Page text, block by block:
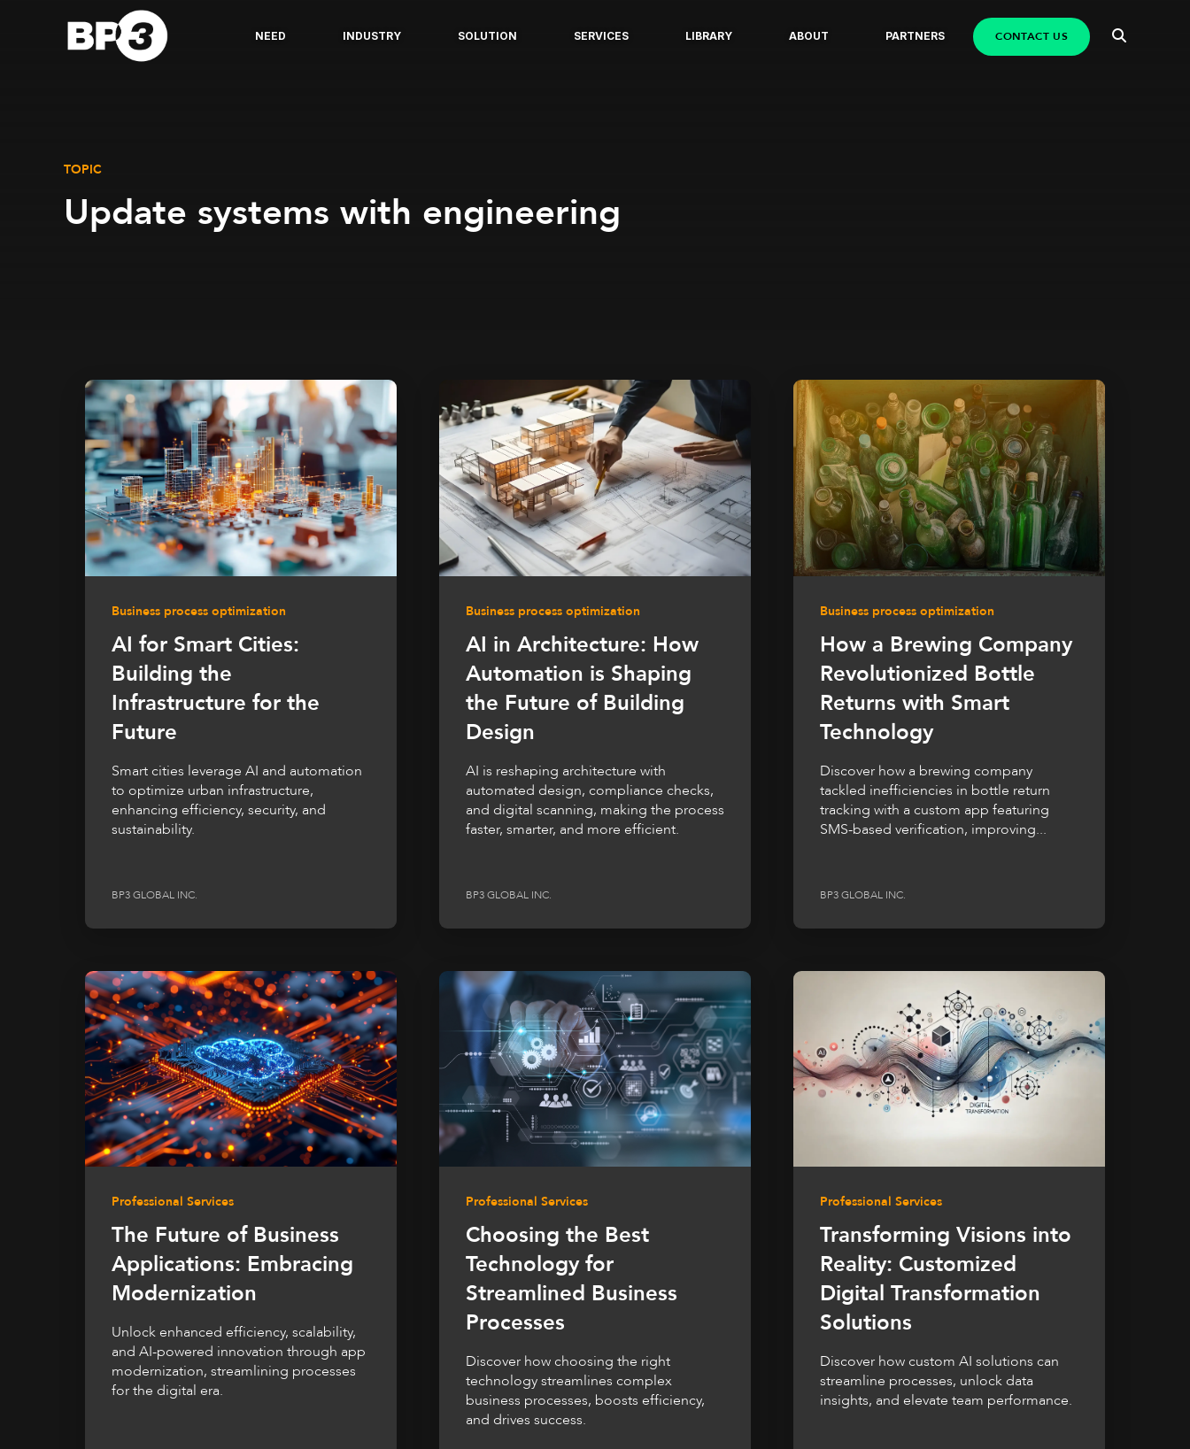
NEED INDUSTRY SOLUTION SERVICES LIBRARY ABOUT PARTNERS CONTACT US
TOPIC
Update systems with engineering
Business process optimization
AI for Smart Cities:
Building the
Infrastructure for the
Future
Smart cities leverage AI and automation
to optimize urban infrastructure,
enhancing efficiency, security, and
sustainability.
BP3 GLOBAL INC.
Business process optimization
AI in Architecture: How
Automation is Shaping
the Future of Building
Design
AI is reshaping architecture with
automated design, compliance checks,
and digital scanning, making the process
faster, smarter, and more efficient.
BP3 GLOBAL INC.
Business process optimization
How a Brewing Company
Revolutionized Bottle
Returns with Smart
Technology
Discover how a brewing company
tackled inefficiencies in bottle return
tracking with a custom app featuring
SMS-based verification, improving...
BP3 GLOBAL INC.
Professional Services
The Future of Business
Applications: Embracing
Modernization
Unlock enhanced efficiency, scalability,
and AI-powered innovation through app
modernization, streamlining processes
for the digital era.
Professional Services
Choosing the Best
Technology for
Streamlined Business
Processes
Discover how choosing the right
technology streamlines complex
business processes, boosts efficiency,
and drives success.
Professional Services
Transforming Visions into
Reality: Customized
Digital Transformation
Solutions
Discover how custom AI solutions can
streamline processes, unlock data
insights, and elevate team performance.